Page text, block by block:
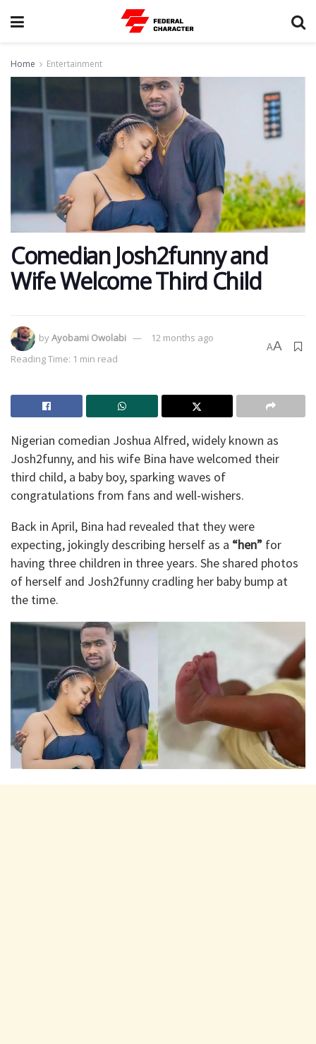
Home Entertainment
Comedian Josh2funny and
Wife Welcome Third Child
byAyobami Owolabi
12 months ago
Reading Time: 1 min read
AA
Nigerian comedian Joshua Alfred, widely known as
Josh2funny, and his wife Bina have welcomed their
third child, a baby boy, sparking waves of
congratulations from fans and well-wishers.
Back in April, Bina had revealed that they were
expecting, jokingly describing herself as a “hen” for
having three children in three years. She shared photos
of herself and Josh2funny cradling her baby bump at
the time.